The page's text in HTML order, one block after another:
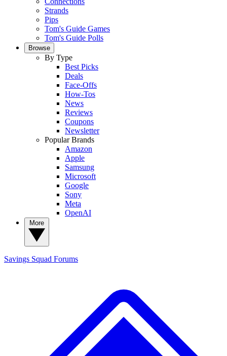
Strands
Pips
Tom's Guide Games
Tom's Guide Polls
Browse
By Type
Best Picks
Deals
Face-Offs
How-Tos
News
Reviews
Coupons
Newsletter
Popular Brands
Amazon
Apple
Samsung
Microsoft
Google
Sony
Meta
OpenAI
Savings Squad Forums